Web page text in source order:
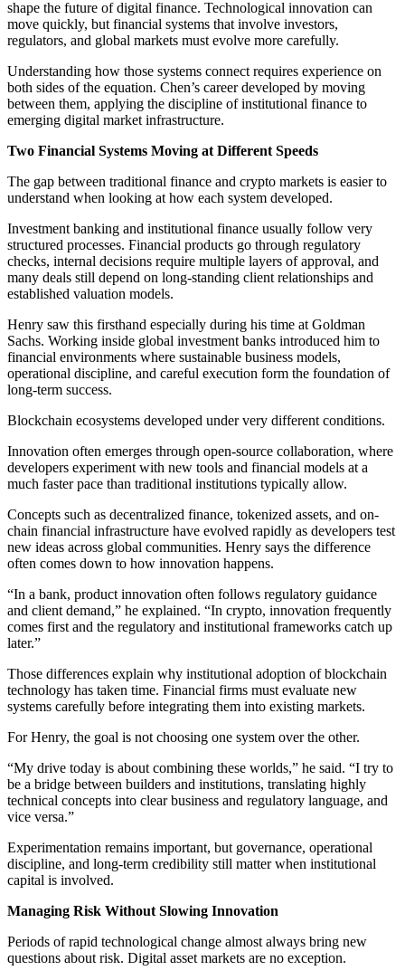
shape the future of digital finance. Technological innovation can
move quickly, but financial systems that involve investors,
regulators, and global markets must evolve more carefully.
Understanding how those systems connect requires experience on
both sides of the equation. Chen’s career developed by moving
between them, applying the discipline of institutional finance to
emerging digital market infrastructure.
Two Financial Systems Moving at Different Speeds
The gap between traditional finance and crypto markets is easier to
understand when looking at how each system developed.
Investment banking and institutional finance usually follow very
structured processes. Financial products go through regulatory
checks, internal decisions require multiple layers of approval, and
many deals still depend on long-standing client relationships and
established valuation models.
Henry saw this firsthand especially during his time at Goldman
Sachs. Working inside global investment banks introduced him to
financial environments where sustainable business models,
operational discipline, and careful execution form the foundation of
long-term success.
Blockchain ecosystems developed under very different conditions.
Innovation often emerges through open-source collaboration, where
developers experiment with new tools and financial models at a
much faster pace than traditional institutions typically allow.
Concepts such as decentralized finance, tokenized assets, and on-
chain financial infrastructure have evolved rapidly as developers test
new ideas across global communities. Henry says the difference
often comes down to how innovation happens.
“In a bank, product innovation often follows regulatory guidance
and client demand,” he explained. “In crypto, innovation frequently
comes first and the regulatory and institutional frameworks catch up
later.”
Those differences explain why institutional adoption of blockchain
technology has taken time. Financial firms must evaluate new
systems carefully before integrating them into existing markets.
For Henry, the goal is not choosing one system over the other.
“My drive today is about combining these worlds,” he said. “I try to
be a bridge between builders and institutions, translating highly
technical concepts into clear business and regulatory language, and
vice versa.”
Experimentation remains important, but governance, operational
discipline, and long-term credibility still matter when institutional
capital is involved.
Managing Risk Without Slowing Innovation
Periods of rapid technological change almost always bring new
questions about risk. Digital asset markets are no exception.